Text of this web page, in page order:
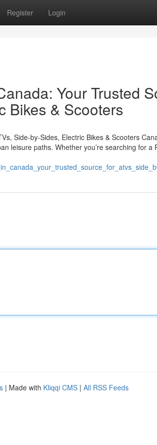
Register Login
Your Trusted
Bikes & Scooters
Side-by-Sides, Electric Bikes & Scooters
leisure paths. Whether you’re searching for a
| Made with Kliqqi CMS | All RSS Feeds